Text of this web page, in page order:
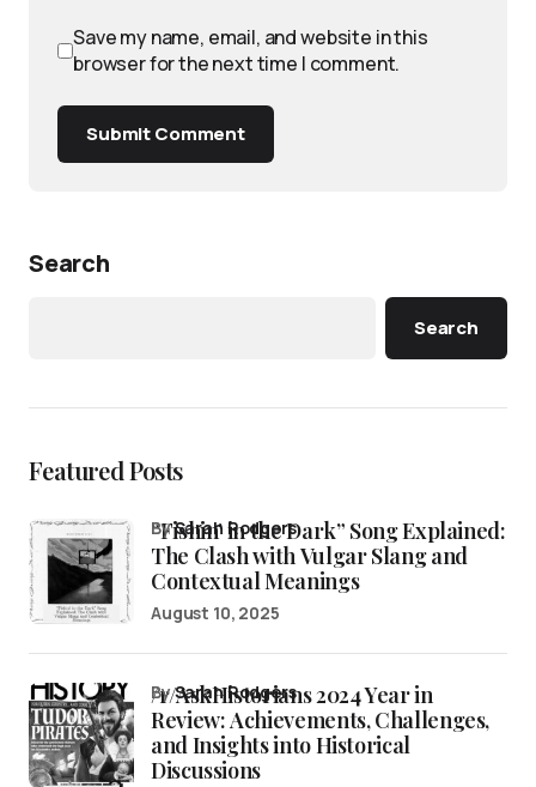
Save my name, email, and website in this
browser for the next time I comment.
Submit Comment
Search
Search
Featured Posts
“Fishin’ in the Dark” Song Explained:
The Clash with Vulgar Slang and
Contextual Meanings
bySarah Rodgers
August 10, 2025
/r/AskHistorians 2024 Year in
Review: Achievements, Challenges,
and Insights into Historical
Discussions
bySarah Rodgers